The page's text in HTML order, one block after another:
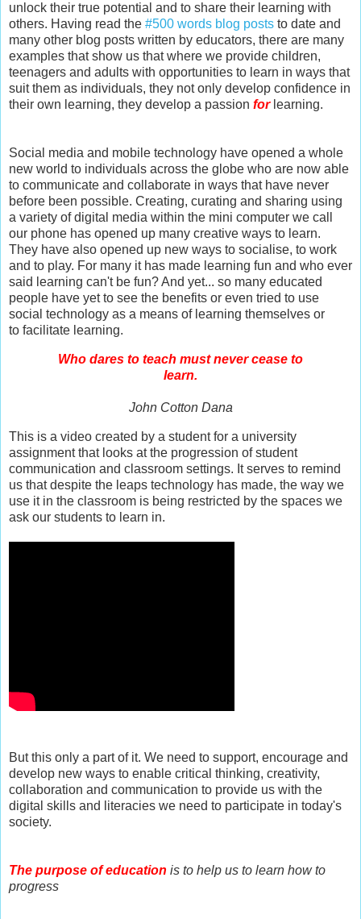
unlock their true potential and to share their learning with
others. Having read the #500 words blog posts to date and
many other blog posts written by educators, there are many
examples that show us that where we provide children,
teenagers and adults with opportunities to learn in ways that
suit them as individuals, they not only develop confidence in
their own learning, they develop a passion forlearning.
Social media and mobile technology have opened a whole
new world to individuals across the globe who are now able
to communicate and collaborate in ways that have never
before been possible. Creating, curating and sharing using
a variety of digital media within the mini computer we call
our phone has opened up many creative ways to learn.
They have also opened up new ways to socialise, to work
and to play. For many it has made learning fun and who ever
said learning can't be fun? And yet... so many educated
people have yet to see the benefits or even tried to use
social technology as a means of learning themselves or
to facilitate learning.
Who dares to teach must never cease to
learn.
John Cotton Dana
This is a video created by a student for a university
assignment that looks at the progression of student
communication and classroom settings. It serves to remind
us that despite the leaps technology has made, the way we
use it in the classroom is being restricted by the spaces we
ask our students to learn in.
But this only a part of it. We need to support, encourage and
develop new ways to enable critical thinking, creativity,
collaboration and communication to provide us with the
digital skills and literacies we need to participate in today's
society.
The purpose of education is to help us to learn how to
progress